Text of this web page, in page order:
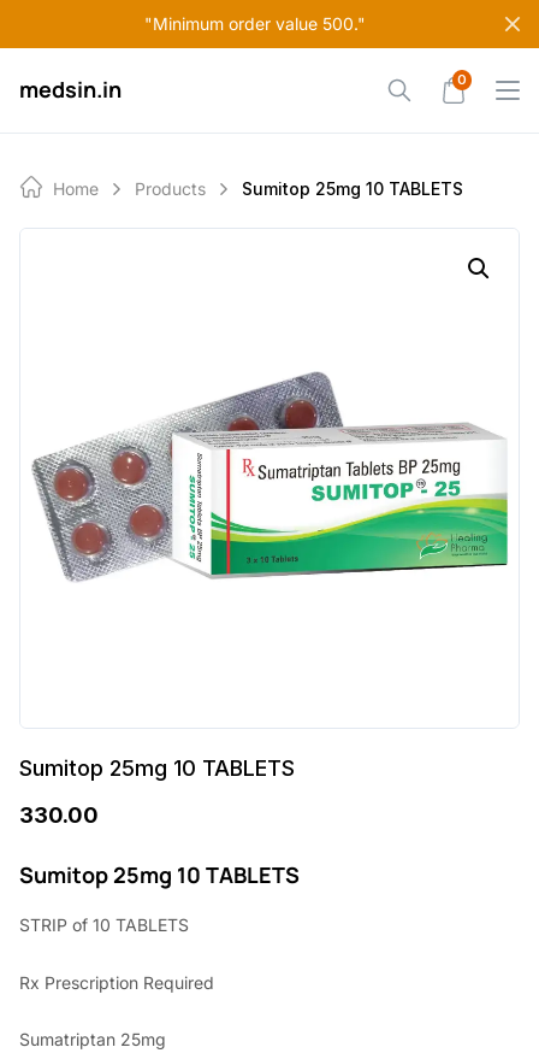
"Minimum order value 500."
to
medsin.in 0
Home Products Sumitop 25mg 10 TABLETS
Sumitop 25mg 10 TABLETS
330.00
Sumitop 25mg 10 TABLETS
STRIP of 10 TABLETS
Rx Prescription Required
Sumatriptan 25mg